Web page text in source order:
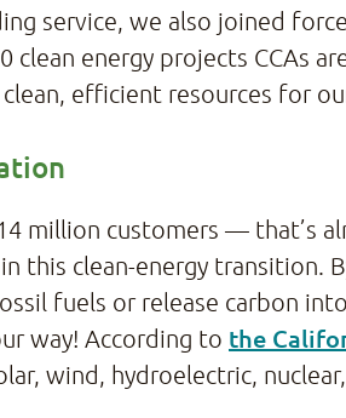
service, we also joined
energy projects CCAs
efficient resources for
million customers — that’s
this clean-energy transition.
fuels or release carbon
way! According to the
wind, hydroelectric,